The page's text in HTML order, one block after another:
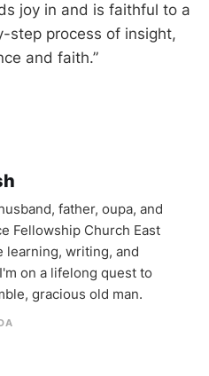
joy in and is faithful to a
process of insight,
and faith.”
father, oupa, and
Fellowship Church East
learning, writing, and
on a lifelong quest to
gracious old man.